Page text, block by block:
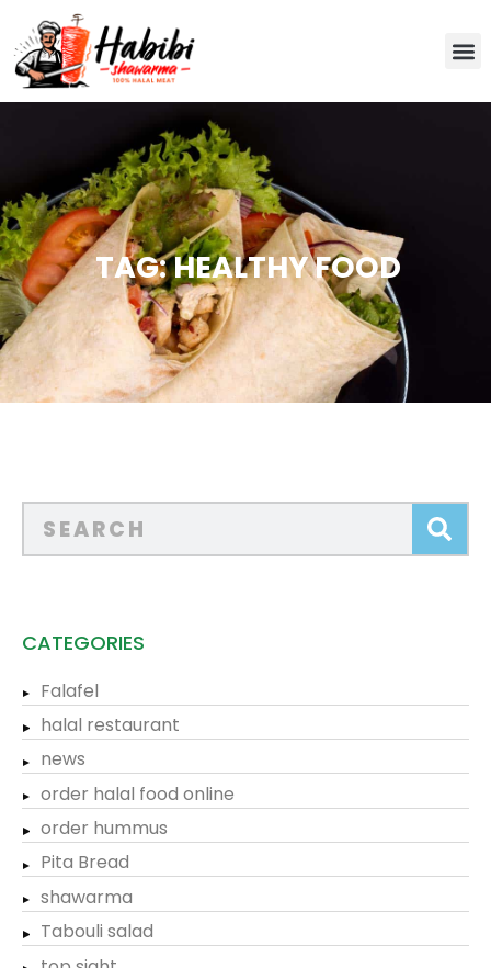
TAG: HEALTHY FOOD
CATEGORIES
Falafel
halal restaurant
news
order halal food online
order hummus
Pita Bread
shawarma
Tabouli salad